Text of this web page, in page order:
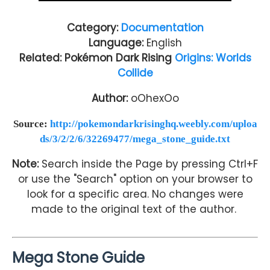
Category: Documentation
Language: English
Related: Pokémon Dark RisingOrigins: Worlds
Collide
Author: oOhexOo
Source: http://pokemondarkrisinghq.weebly.com/uploa
ds/3/2/2/6/32269477/mega_stone_guide.txt
Note: Search inside the Page by pressing Ctrl+F
or use the "Search" option on your browser to
look for a specific area. No changes were
made to the original text of the author.
Mega Stone Guide